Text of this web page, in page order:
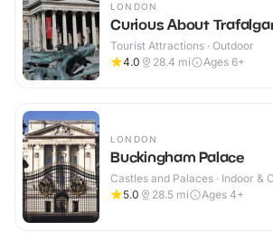
LONDON
Curious About
Tourist Attractions · Outdoor
4.0
28.4 mi Ages 6+
LONDON
Buckingham Palace
Castles and Palaces · Indoor &
5.0
28.5 mi Ages 4+